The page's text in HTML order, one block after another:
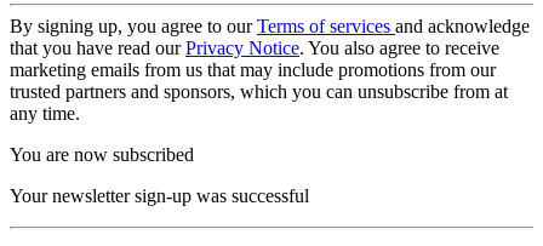
By signing up, you agree to ourTerms of services and acknowledge
that you have read ourPrivacy Notice. You also agree to receive
marketing emails from us that may include promotions from our
trusted partners and sponsors, which you can unsubscribe from at
any time.
You are now subscribed
Your newsletter sign-up was successful